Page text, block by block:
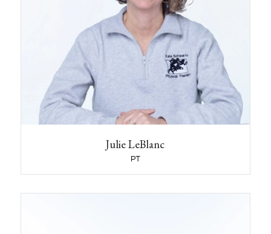
Julie LeBlanc
PT
If you have a pet what kind and what is his or
her name?
I have a rescue dog named Stanley.
What activities or hobbies do you like to do
outside of the clinic?
I love to hike year round, Nordic skiing in the
winter and, have continued with my passion for
rowing since college.
Name some jobs that you had before you
I was a lifeguard and camp counselor.